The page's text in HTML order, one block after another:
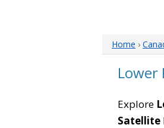
Home ›
Lower
Explore
Satellite